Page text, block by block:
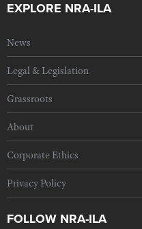
EXPLORE NRA-ILA
News
Legal & Legislation
Grassroots
About
Corporate Ethics
Privacy Policy
FOLLOW NRA-ILA